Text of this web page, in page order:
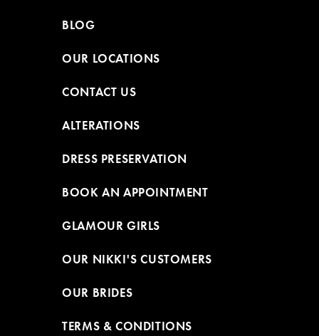
BLOG
OUR LOCATIONS
CONTACT US
ALTERATIONS
DRESS PRESERVATION
BOOK AN APPOINTMENT
GLAMOUR GIRLS
OUR NIKKI'S CUSTOMERS
OUR BRIDES
TERMS & CONDITIONS